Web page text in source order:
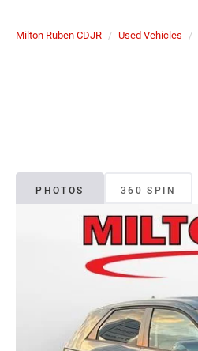
Milton Ruben CDJR Used Vehicles
PHOTOS 360 SPIN